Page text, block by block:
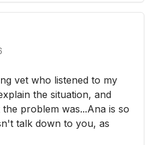
vet who listened to my
the situation, and
problem was...Ana is so
talk down to you, as